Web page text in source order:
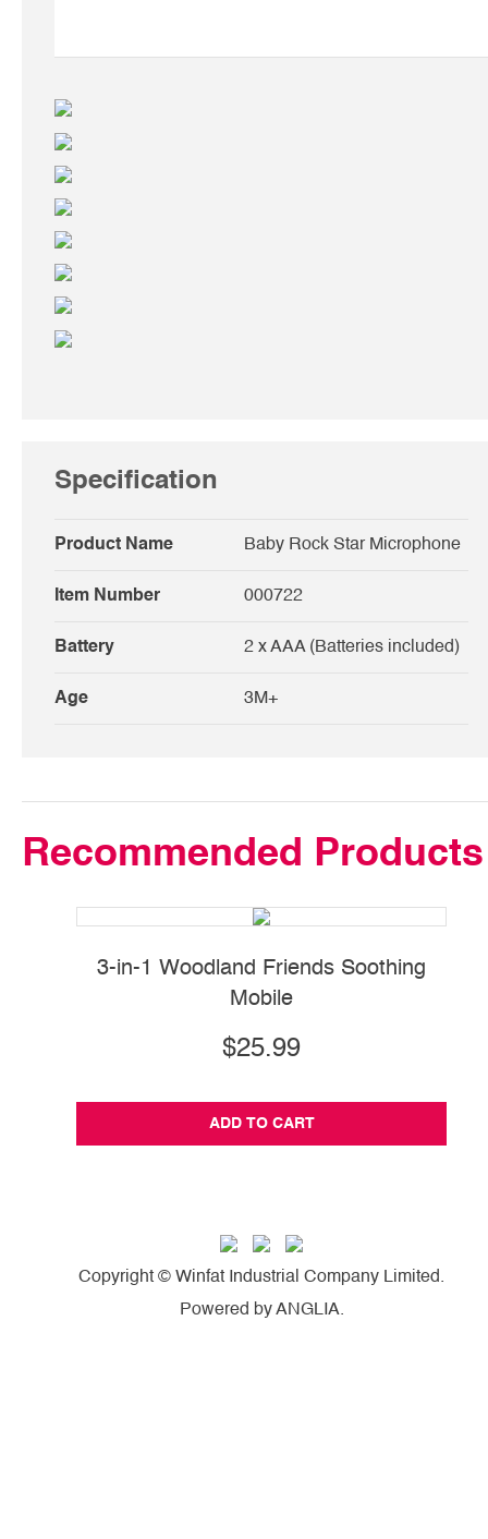
Specification
Product Name Baby Rock Star Microphone
Item Number 000722
Battery 2 x AAA (Batteries included)
Age 3M+
Recommended Products
3-in-1 Woodland Friends Soothing
Mobile
$25.99
ADD TO CART
Copyright © Winfat Industrial Company Limited.
Powered byANGLIA.